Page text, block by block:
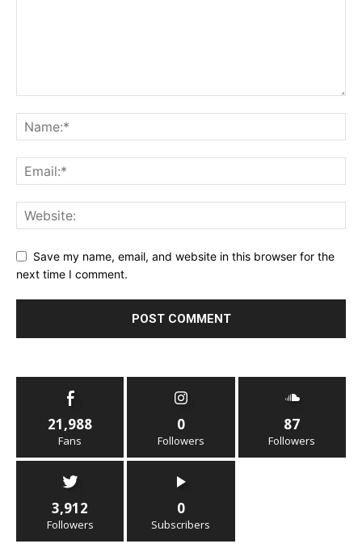
Save my name, email, and website in this browser for the
next time I comment.
21,988
Fans
0
Followers
87
Followers
3,912
Followers
0
Subscribers